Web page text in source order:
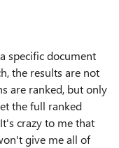
specific document
the results are not
are ranked, but only
the full ranked
crazy to me that
give me all of